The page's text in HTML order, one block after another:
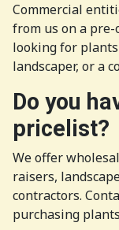
Commercial
from us on a pre-
looking for
landscaper, or a
Do you
pricelist?
We offer
raisers,
contractors.
purchasing